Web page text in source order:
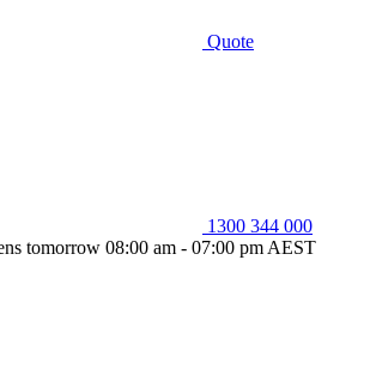
Quote
1300 344 000
tomorrow 08:00 am - 07:00 pm AEST